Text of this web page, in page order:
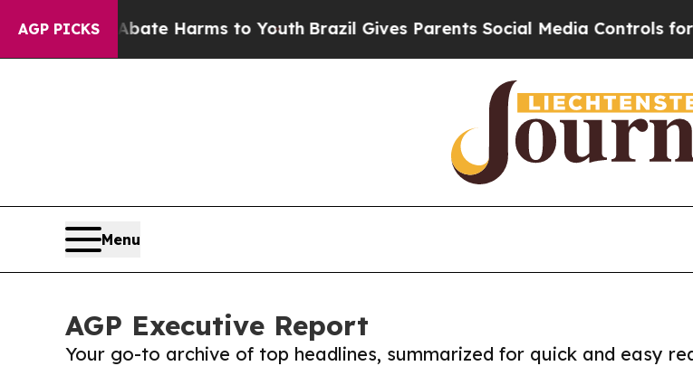
AGP PICKS
to Abate Harms to Youth Brazil Gives Parents Social Media Controls for Their
Menu
AGP Executive Report
Your go-to archive of top headlines, summarized for quick and easy